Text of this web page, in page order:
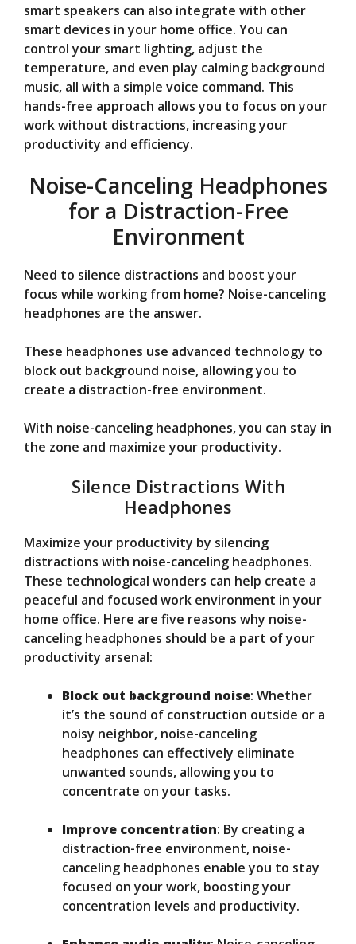
smart speakers can also integrate with other
smart devices in your home office. You can
control your smart lighting, adjust the
temperature, and even play calming background
music, all with a simple voice command. This
hands-free approach allows you to focus on your
work without distractions, increasing your
productivity and efficiency.
Noise-Canceling Headphones
for a Distraction-Free
Environment
Need to silence distractions and boost your
focus while working from home? Noise-canceling
headphones are the answer.
These headphones use advanced technology to
block out background noise, allowing you to
create a distraction-free environment.
With noise-canceling headphones, you can stay in
the zone and maximize your productivity.
Silence Distractions With
Headphones
Maximize your productivity by silencing
distractions with noise-canceling headphones.
These technological wonders can help create a
peaceful and focused work environment in your
home office. Here are five reasons why noise-
canceling headphones should be a part of your
productivity arsenal:
Block out background noise: Whether
it’s the sound of construction outside or a
noisy neighbor, noise-canceling
headphones can effectively eliminate
unwanted sounds, allowing you to
concentrate on your tasks.
Improve concentration: By creating a
distraction-free environment, noise-
canceling headphones enable you to stay
focused on your work, boosting your
concentration levels and productivity.